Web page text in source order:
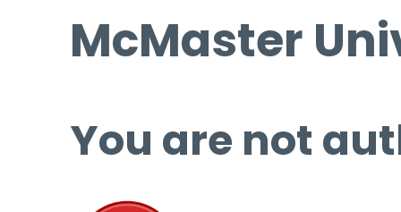
McMaster
You are not